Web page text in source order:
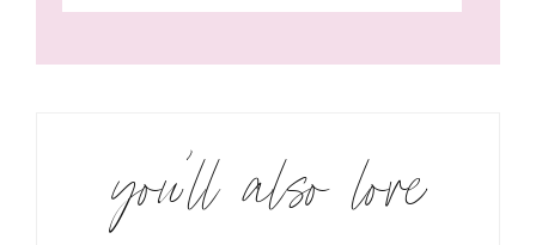
you’ll also love